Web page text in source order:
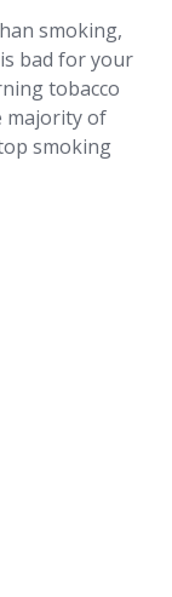
smoking,
bad for your
tobacco
majority of
smoking